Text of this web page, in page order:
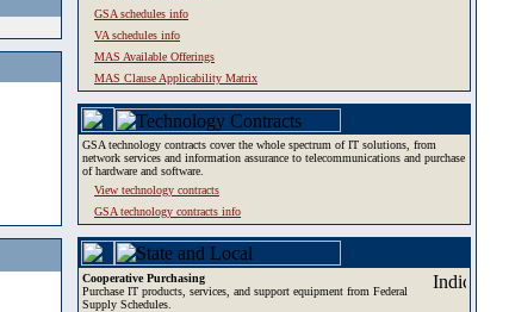
GSA schedules info
VA schedules info
MAS Available Offerings
MAS Clause Applicability Matrix
GSA technology contracts cover the whole spectrum of IT solutions, from
network services and information assurance to telecommunications and purchase
of hardware and software.
View technology contracts
GSA technology contracts info
Cooperative Purchasing
Purchase IT products, services, and support equipment from Federal
Supply Schedules.